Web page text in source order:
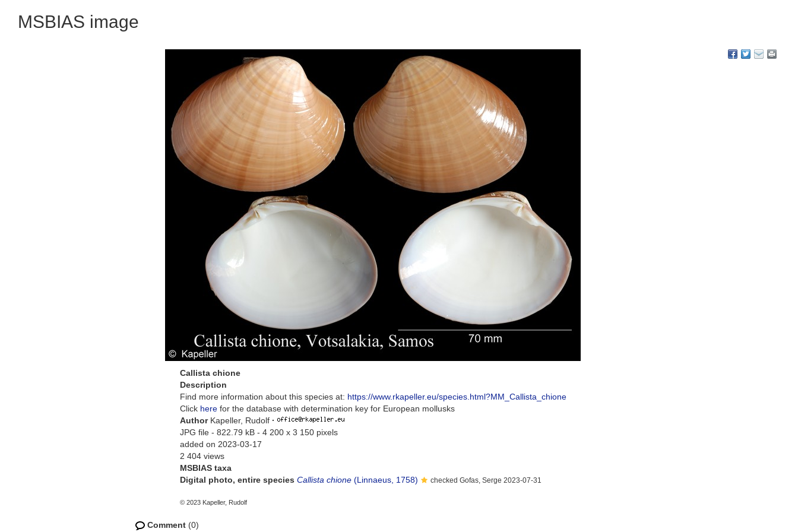
MSBIAS image
Callista chione
Description
Find more information about this species at: https://www.rkapeller.eu/species.html?MM_Callista_chione
Click here for the database with determination key for European mollusks
Author Kapeller, Rudolf ·
JPG file - 822.79 kB - 4 200 x 3 150 pixels
added on 2023-03-17
2 404 views
MSBIAS taxa
Digital photo, entire species Callista chione (Linnaeus, 1758) checked Gofas, Serge 2023-07-31
© 2023 Kapeller, Rudolf
Comment (0)